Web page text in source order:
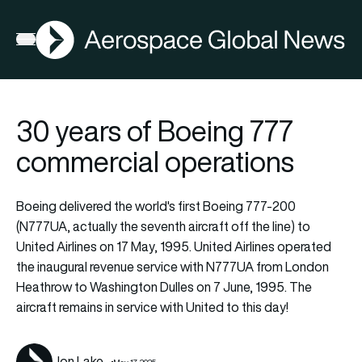
Open menu
AGN
30 years of Boeing 777
commercial operations
Boeing delivered the world's first Boeing 777-200
(N777UA, actually the seventh aircraft off the line) to
United Airlines on 17 May, 1995. United Airlines operated
the inaugural revenue service with N777UA from London
Heathrow to Washington Dulles on 7 June, 1995. The
aircraft remains in service with United to this day!